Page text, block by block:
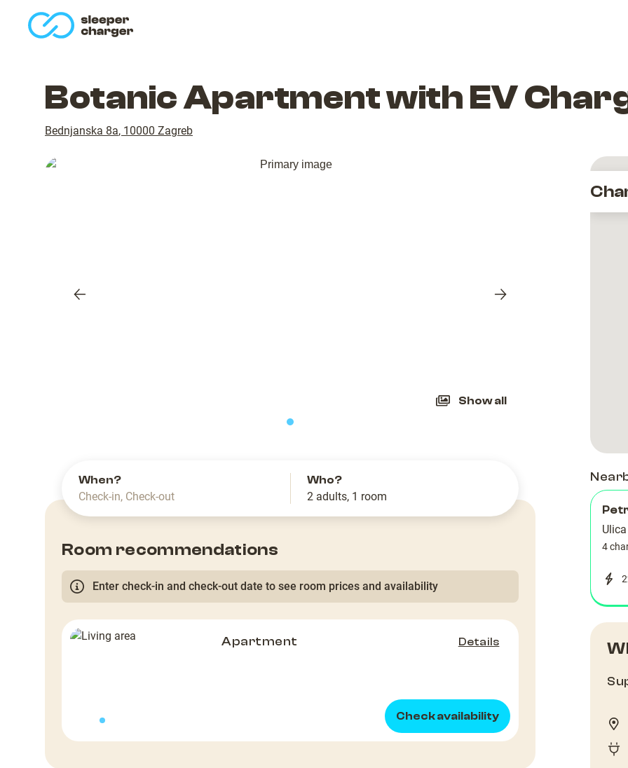
Botanic Apartment with EV
Bednjanska 8a, 10000 Zagreb
Previous
Next
Show all
When?
Check-in, Check-out
Who?
2 adults, 1 room
Room recommendations
Enter check-in and check-out date to see room prices and availability
Apartment Details
Check availability
4